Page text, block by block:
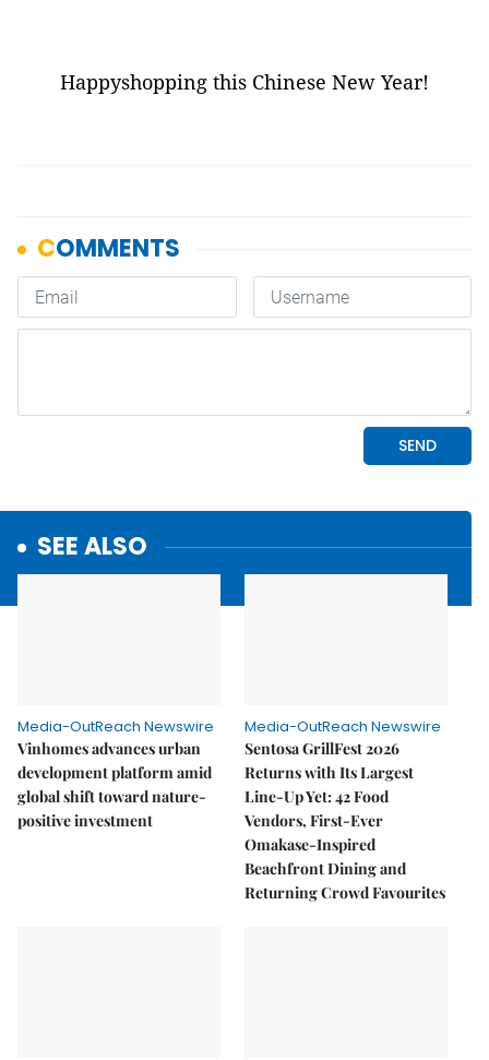
Happyshopping this Chinese New Year!
SEE ALSO
Media-OutReach Newswire
Vinhomes advances urban
development platform amid
global shift toward nature-
positive investment
Media-OutReach Newswire
Sentosa GrillFest 2026
Returns with Its Largest
Line-Up Yet: 42 Food
Vendors, First-Ever
Omakase-Inspired
Beachfront Dining and
Returning Crowd Favourites